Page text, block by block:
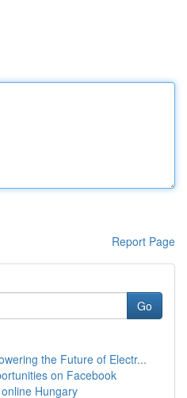
Report Page
Go
the Future of Electr...
on Facebook
Hungary